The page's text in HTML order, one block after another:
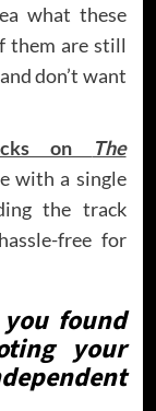
what these
them are still
don’t want
on
The
with a single
the track
free for
found
your